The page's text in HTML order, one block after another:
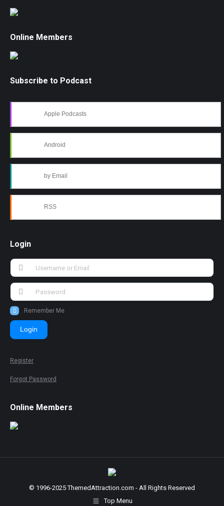
Online Members
Subscribe to Podcast
Apple Podcasts
Android
by Email
RSS
Login
Remember Me
Login
Register
Forgot Password
Online Members
© 1996-2025 ThemedAttraction.com - All Rights Reserved
Top Menu